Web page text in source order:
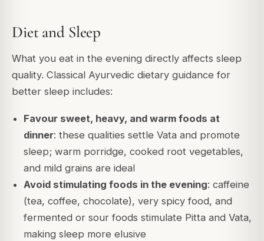
Diet and Sleep
What you eat in the evening directly affects sleep
quality. Classical Ayurvedic dietary guidance for
better sleep includes:
Favour sweet, heavy, and warm foods at
dinner: these qualities settle Vata and promote
sleep; warm porridge, cooked root vegetables,
and mild grains are ideal
Avoid stimulating foods in the evening: caffeine
(tea, coffee, chocolate), very spicy food, and
fermented or sour foods stimulate Pitta and Vata,
making sleep more elusive